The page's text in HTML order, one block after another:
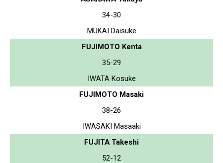
34-30
MUKAI Daisuke
FUJIMOTO Kenta
35-29
IWATA Kosuke
FUJIMOTO Masaki
38-26
IWASAKI Masaaki
FUJITA Takeshi
52-12